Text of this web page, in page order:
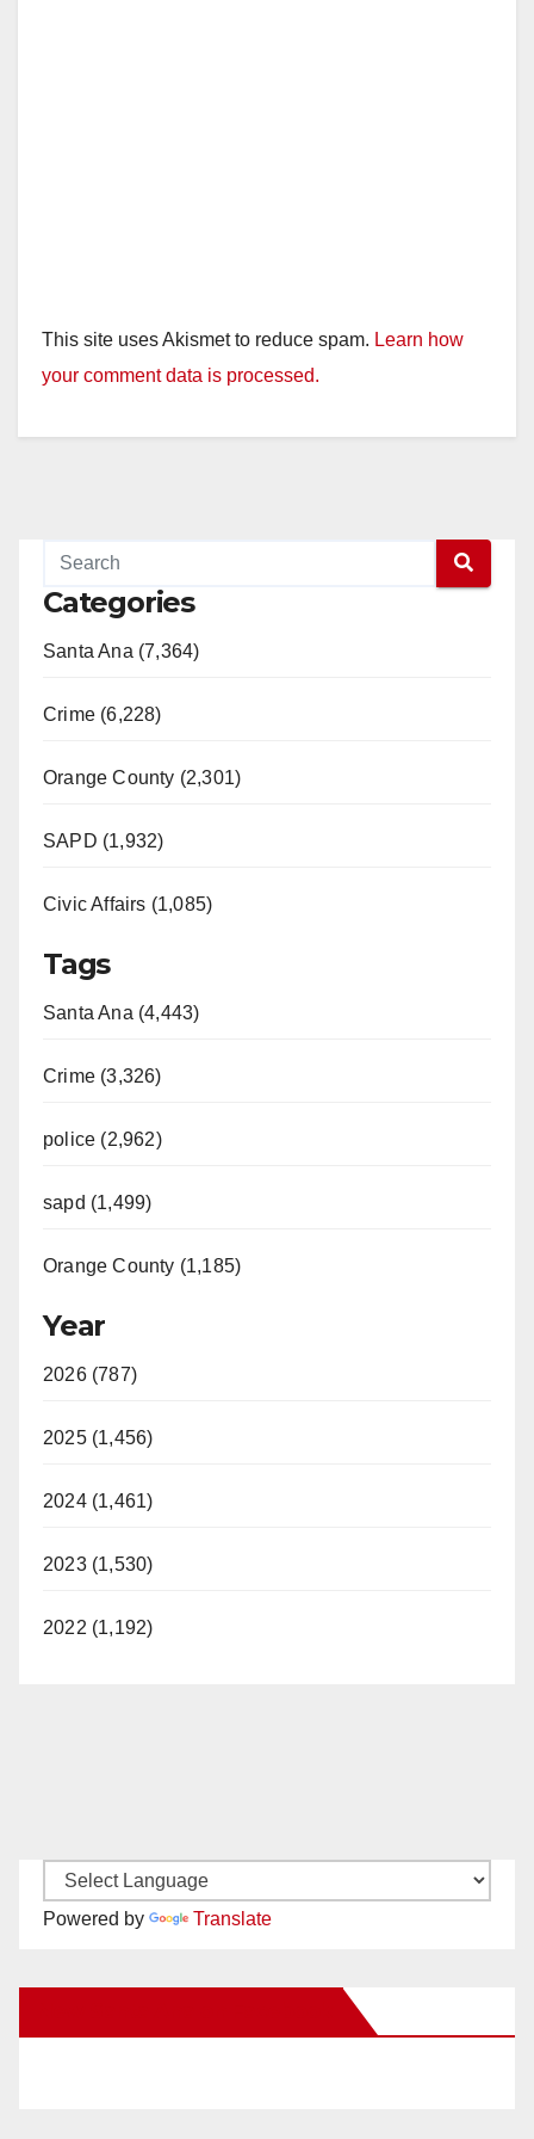
This site uses Akismet to reduce spam. Learn how
your comment data is processed.
Categories
Santa Ana (7,364)
Crime (6,228)
Orange County (2,301)
SAPD (1,932)
Civic Affairs (1,085)
Tags
Santa Ana (4,443)
Crime (3,326)
police (2,962)
sapd (1,499)
Orange County (1,185)
Year
2026 (787)
2025 (1,456)
2024 (1,461)
2023 (1,530)
2022 (1,192)
Powered by Translate